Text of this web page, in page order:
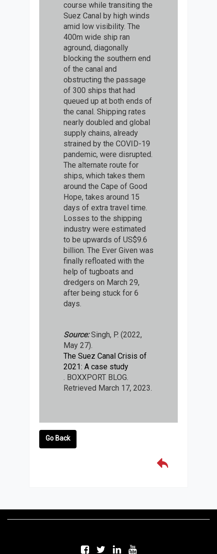
course while transiting the
Suez Canal by high winds
amid low visibility. The
400m wide ship ran
aground, diagonally
blocking the southern end
of the canal and
obstructing the passage
of 300 ships that had
queued up at both ends of
the canal. Shipping rates
nearly doubled and global
supply chains, already
strained by the COVID-19
pandemic, were disrupted.
The alternate route for
ships, which takes them
around the Cape of Good
Hope, takes around 15
days of extra travel time.
Losses to the shipping
industry were estimated
to be upwards of US$9.6
billion. The Ever Given was
finally refloated with the
help of tugboats and
dredgers on March 29,
after being stuck for 6
days.
Source:Singh, P. (2022,
May 27).
The Suez Canal Crisis of
2021: A case study
. BOXXPORT BLOG.
Retrieved March 17, 2023.
Go Back